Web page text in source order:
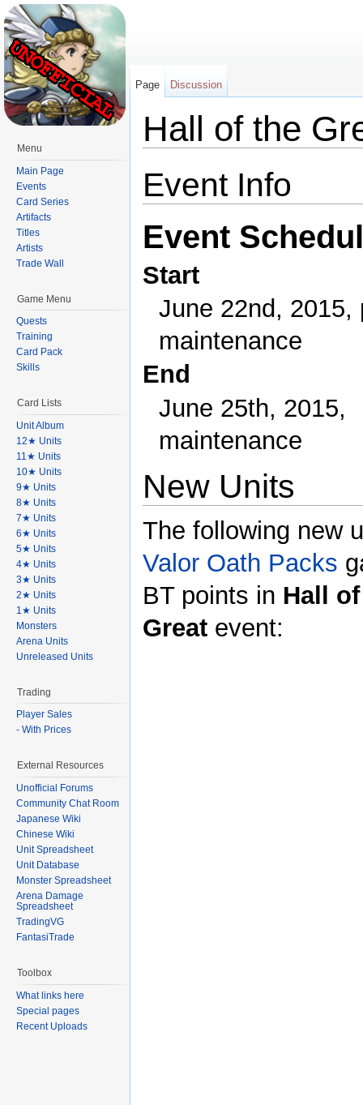
Hall of the
Event Info
Event
Start
June 22nd, 2015,
maintenance
End
June 25th, 2015,
maintenance
New Units
The following new
Valor Oath Packs
BT points in Hall
Great event:
Page Discussion
Menu
Main Page
Events
Card Series
Artifacts
Titles
Artists
Trade Wall
Game Menu
Quests
Training
Card Pack
Skills
Card Lists
Unit Album
12★ Units
11★ Units
10★ Units
9★ Units
8★ Units
7★ Units
6★ Units
5★ Units
4★ Units
3★ Units
2★ Units
1★ Units
Monsters
Arena Units
Unreleased Units
Trading
Player Sales
- With Prices
External Resources
Unofficial Forums
Community Chat Room
Japanese Wiki
Chinese Wiki
Unit Spreadsheet
Unit Database
Monster Spreadsheet
Arena Damage
Spreadsheet
TradingVG
FantasiTrade
Toolbox
What links here
Special pages
Recent Uploads